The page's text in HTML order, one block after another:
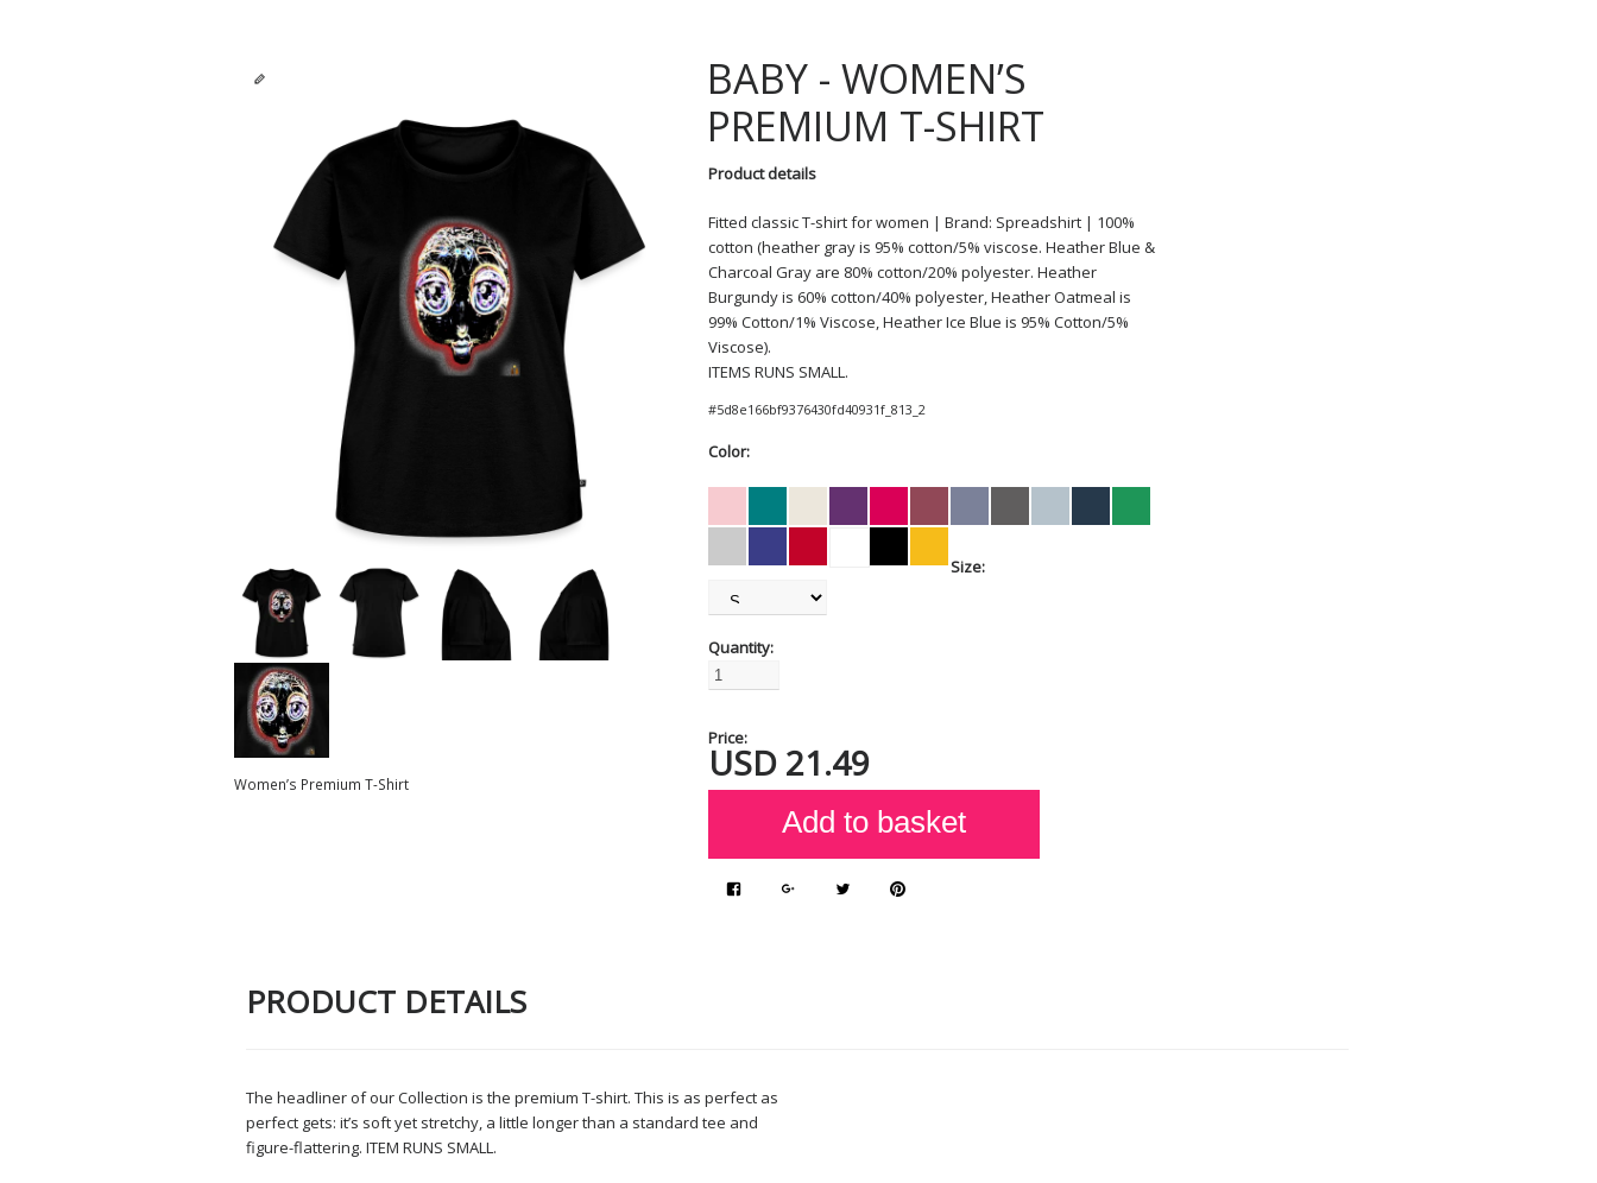
Women’s Premium T-Shirt
BABY
WOMEN’S
PREMIUM T-SHIRT
Product details
Fitted classic T-shirt for women | Brand: Spreadshirt | 100%
cotton (heather gray is 95% cotton/5% viscose. Heather Blue &
Charcoal Gray are 80% cotton/20% polyester. Heather
Burgundy is 60% cotton/40% polyester, Heather Oatmeal is
99% Cotton/1% Viscose, Heather Ice Blue is 95% Cotton/5%
Viscose).
ITEMS RUNS SMALL.
#5d8e166bf9376430fd40931f_813_2
Color:
Size:
Quantity:
Price:
USD 21.49
PRODUCT DETAILS
The headliner of our Collection is the premium T-shirt. This is as perfect as
perfect gets: it’s soft yet stretchy, a little longer than a standard tee and
figure-flattering. ITEM RUNS SMALL.